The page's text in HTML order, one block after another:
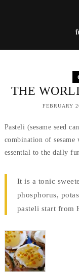
THE
FEBRUARY
Pasteli (sesame seed
combination of
essential to the daily
It is a tonic
phosphorus,
pasteli start from